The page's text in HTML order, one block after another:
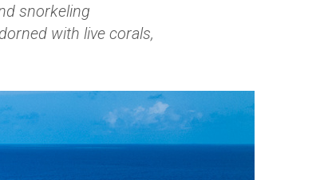
snorkeling
with live corals,